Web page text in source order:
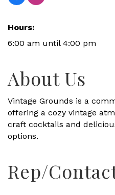
Hours:
6:00 am until 4:00 pm
About Us
Vintage Grounds is a
offering a cozy vintage
craft cocktails and
options.
Rep/